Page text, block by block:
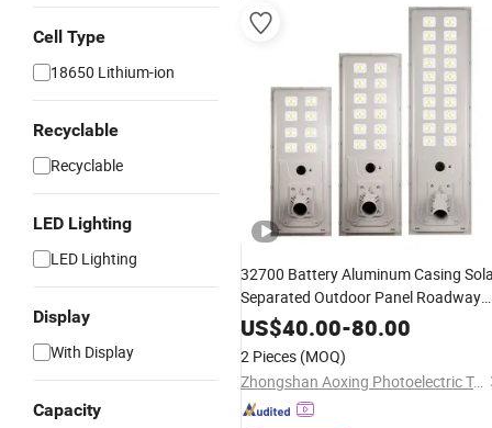
Cell Type
18650 Lithium-ion
Recyclable
Recyclable
LED Lighting
LED Lighting
Display
With Display
Capacity
32700 Battery Aluminum Casing
Separated Outdoor Panel Roadway
Light for Community Entrances
US$40.00-80.00
2 Pieces (MOQ)
Zhongshan Aoxing Photoelectric Technology Co., Ltd.